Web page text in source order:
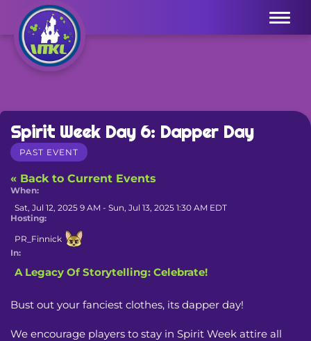
Menu
Spirit Week Day 6: Dapper Day
PAST EVENT
« Back to Current Events
When:
Sat, Jul 12, 2025 9 AM - Sun, Jul 13, 2025 1:30 AM EDT
Hosting:
PR_Finnick
In:
A Legacy Of Storytelling: Celebrate!
Bust out your fanciest clothes, its dapper day!
We encourage players to stay in Spirit Week attire all